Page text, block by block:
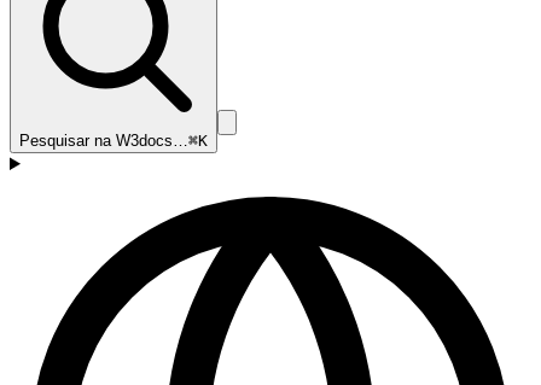
Pesquisar na W3docs…⌘K